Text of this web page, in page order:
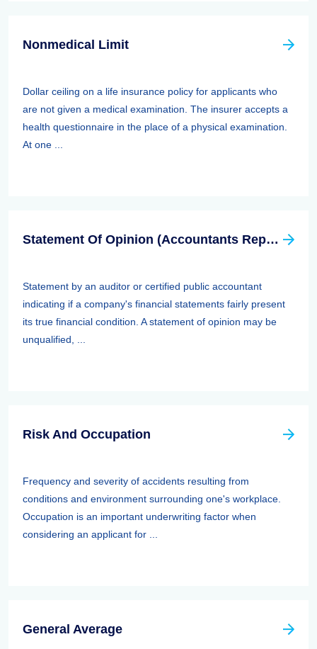
Nonmedical Limit
Dollar ceiling on a life insurance policy for applicants who
are not given a medical examination. The insurer accepts a
health questionnaire in the place of a physical examination.
At one ...
Statement Of Opinion (Accountants Report, Auditors Report)
Statement by an auditor or certified public accountant
indicating if a company's financial statements fairly present
its true financial condition. A statement of opinion may be
unqualified, ...
Risk And Occupation
Frequency and severity of accidents resulting from
conditions and environment surrounding one's workplace.
Occupation is an important underwriting factor when
considering an applicant for ...
General Average